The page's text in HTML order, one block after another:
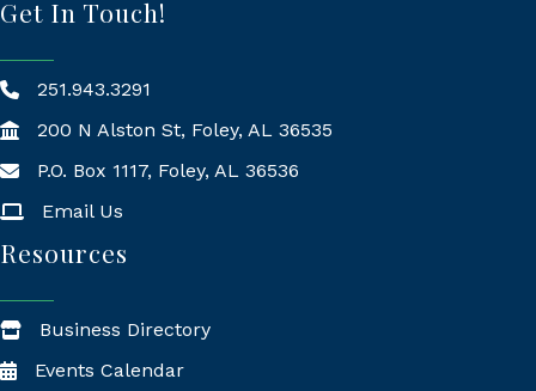
Get In Touch!
251.943.3291
200 N Alston St, Foley, AL 36535
Mailing Address
P.O. Box 1117, Foley, AL 36536
Email Us
Resources
Business Directory
Events Calendar